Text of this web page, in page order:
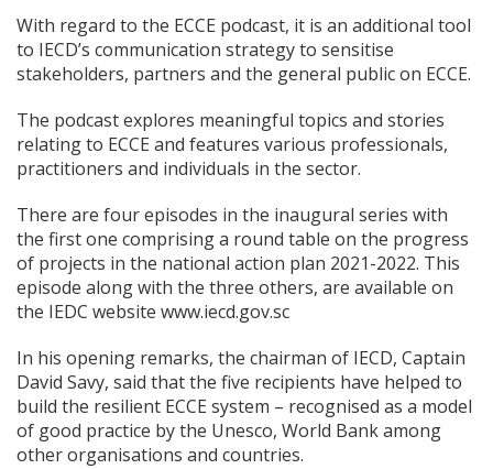
With regard to the ECCE podcast, it is an additional tool
to IECD’s communication strategy to sensitise
stakeholders, partners and the general public on ECCE.
The podcast explores meaningful topics and stories
relating to ECCE and features various professionals,
practitioners and individuals in the sector.
There are four episodes in the inaugural series with
the first one comprising a round table on the progress
of projects in the national action plan 2021-2022. This
episode along with the three others, are available on
the IEDC website www.iecd.gov.sc
In his opening remarks, the chairman of IECD, Captain
David Savy, said that the five recipients have helped to
build the resilient ECCE system – recognised as a model
of good practice by the Unesco, World Bank among
other organisations and countries.